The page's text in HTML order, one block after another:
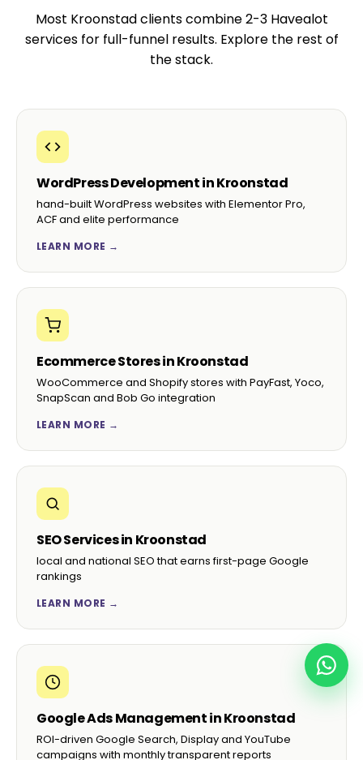
Most Kroonstad clients combine 2-3 Havealot
services for full-funnel results. Explore the rest of
the stack.
WordPress Development in Kroonstad
hand-built WordPress websites with Elementor Pro,
ACF and elite performance
LEARN MORE →
Ecommerce Stores in Kroonstad
WooCommerce and Shopify stores with PayFast, Yoco,
SnapScan and Bob Go integration
LEARN MORE →
SEO Services in Kroonstad
local and national SEO that earns first-page Google
rankings
LEARN MORE →
Google Ads Management in Kroonstad
ROI-driven Google Search, Display and YouTube
campaigns with monthly transparent reports